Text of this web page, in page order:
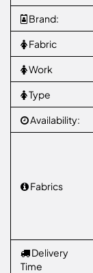
Brand:
Fabric
Work
Type
Availability:
Fabrics
Delivery
Time